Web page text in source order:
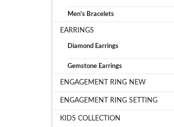
Men's Bracelets
EARRINGS
Diamond Earrings
Gemstone Earrings
ENGAGEMENT RING NEW
ENGAGEMENT RING SETTING
KIDS COLLECTION